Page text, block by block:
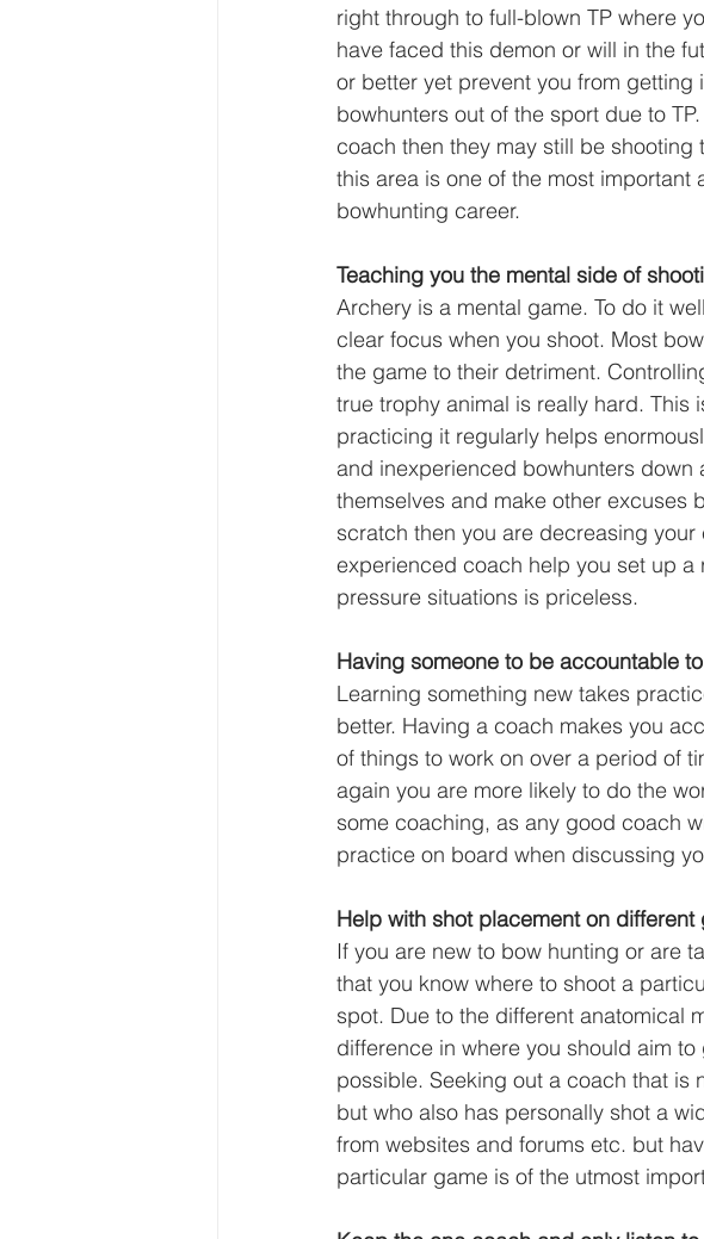
right through to full-blown TP where
have faced this demon or will in the
or better yet prevent you from
bowhunters out of the sport due to
coach then they may still be
this area is one of the most
bowhunting career.
Teaching you the mental side of
Archery is a mental game. To do it
clear focus when you shoot. Most
the game to their detriment.
true trophy animal is really hard.
practicing it regularly helps
and inexperienced bowhunters down
themselves and make other excuses
scratch then you are decreasing
experienced coach help you set up
pressure situations is priceless.
Having someone to be accountable to
Learning something new takes
better. Having a coach makes you
of things to work on over a period of
again you are more likely to do the
some coaching, as any good coach
practice on board when discussing
Help with shot placement on
If you are new to bow hunting or are
that you know where to shoot a
spot. Due to the different anatomical
difference in where you should aim
possible. Seeking out a coach that
but who also has personally shot a
from websites and forums etc. but
particular game is of the utmost